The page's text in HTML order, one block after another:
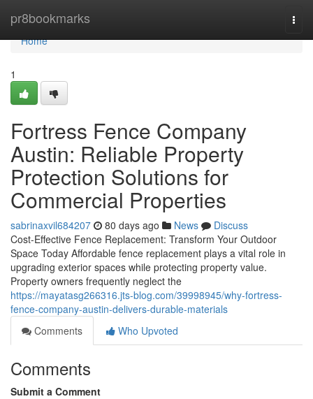
pr8bookmarks
Home
Home
1
Fortress Fence Company
Austin: Reliable Property
Protection Solutions for
Commercial Properties
sabrinaxvil684207 80 days ago News
Discuss
Cost-Effective Fence Replacement: Transform Your Outdoor
Space Today Affordable fence replacement plays a vital role in
upgrading exterior spaces while protecting property value.
Property owners frequently neglect the
https://mayatasg266316.jts-blog.com/39998945/why-fortress-
fence-company-austin-delivers-durable-materials
Comments
Who Upvoted
Comments
Submit a Comment